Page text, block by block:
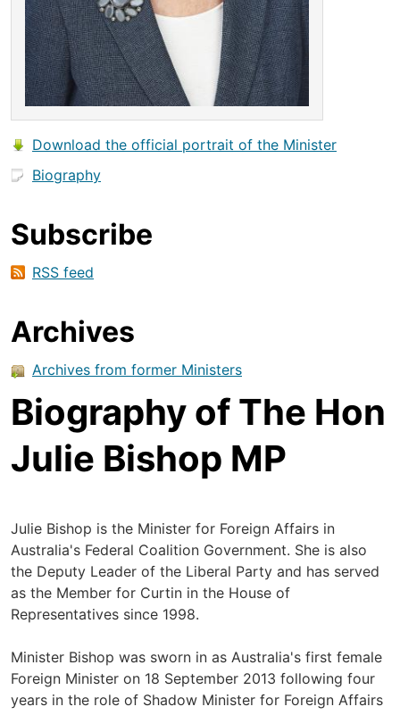
Download the official portrait of the Minister
Biography
Subscribe
RSS feed
Archives
Archives from former Ministers
Biography of The Hon
Julie Bishop MP
Julie Bishop is the Minister for Foreign Affairs in
Australia's Federal Coalition Government. She is also
the Deputy Leader of the Liberal Party and has served
as the Member for Curtin in the House of
Representatives since 1998.
Minister Bishop was sworn in as Australia's first female
Foreign Minister on 18 September 2013 following four
years in the role of Shadow Minister for Foreign Affairs